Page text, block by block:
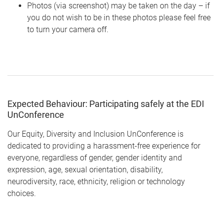
Photos (via screenshot) may be taken on the day – if
you do not wish to be in these photos please feel free
to turn your camera off.
Expected Behaviour: Participating safely at the EDI
UnConference
Our Equity, Diversity and Inclusion UnConference is
dedicated to providing a harassment-free experience for
everyone, regardless of gender, gender identity and
expression, age, sexual orientation, disability,
neurodiversity, race, ethnicity, religion or technology
choices.